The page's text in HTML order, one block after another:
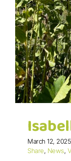
March 12, 2025
Share, News,